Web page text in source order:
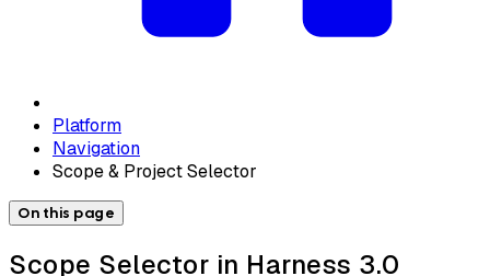
Platform
Navigation
Scope & Project Selector
On this page
Scope Selector in Harness 3.0